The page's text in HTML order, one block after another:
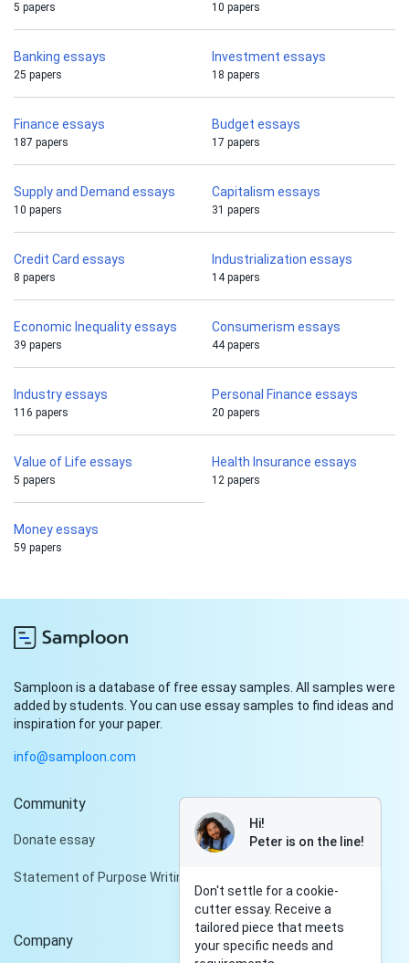
5 papers 10 papers
Banking essays
25 papers
Investment essays
18 papers
Finance essays
187 papers
Budget essays
17 papers
Supply and Demand essays
10 papers
Capitalism essays
31 papers
Credit Card essays
8 papers
Industrialization essays
14 papers
Economic Inequality essays
39 papers
Consumerism essays
44 papers
Industry essays
116 papers
Personal Finance essays
20 papers
Value of Life essays
5 papers
Health Insurance essays
12 papers
Money essays
59 papers
Samploon is a database of free essay samples. All samples were
added by students. You can use essay samples to find ideas and
inspiration for your paper.
info@samploon.com
Community
Donate essay
Statement of Purpose Writing Services
Company
Hi!
Peter is on the line!
Don't settle for a cookie-
cutter essay. Receive a
tailored piece that meets
your specific needs and